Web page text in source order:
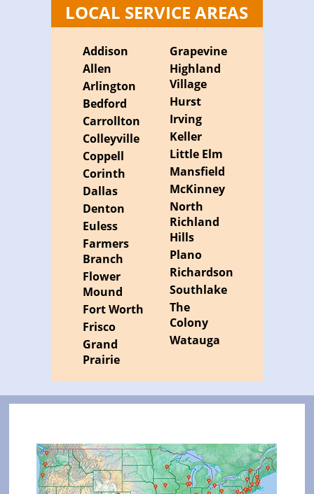
LOCAL SERVICE AREAS
Addison
Allen
Arlington
Bedford
Carrollton
Colleyville
Coppell
Corinth
Dallas
Denton
Euless
Farmers
Branch
Flower
Mound
Fort Worth
Frisco
Grand
Prairie
Grapevine
Highland
Village
Hurst
Irving
Keller
Little Elm
Mansfield
McKinney
North
Richland
Hills
Plano
Richardson
Southlake
The
Colony
Watauga